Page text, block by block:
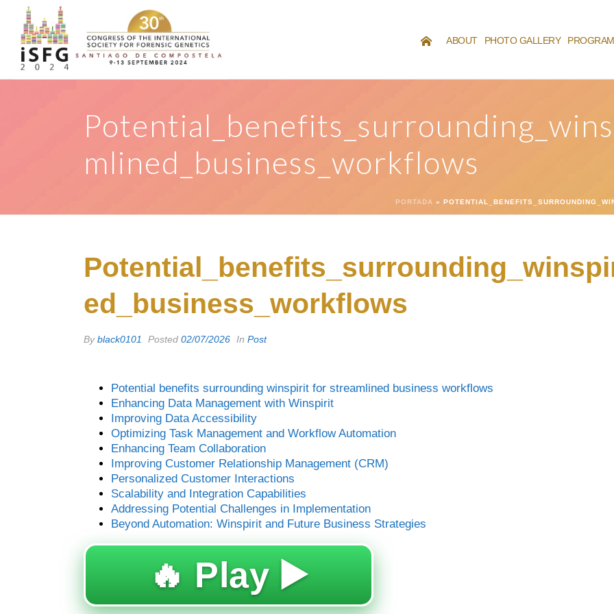
ABOUT PHOTO GALLERY PROGRAM
mlined_business_workflows
PORTADA »
ed_business_workflows
Byblack0101 Posted 02/07/2026 In Post
Potential benefits surrounding winspirit for streamlined business workflows
Enhancing Data Management with Winspirit
Improving Data Accessibility
Optimizing Task Management and Workflow Automation
Enhancing Team Collaboration
Improving Customer Relationship Management (CRM)
Personalized Customer Interactions
Scalability and Integration Capabilities
Addressing Potential Challenges in Implementation
Beyond Automation: Winspirit and Future Business Strategies
🔥 Play ▶️